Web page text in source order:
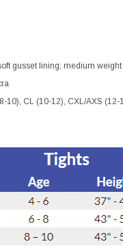
gusset lining; medium weight
10), CL (10-12), CXL/AXS (12-